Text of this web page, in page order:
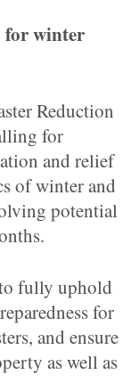
for winter
Reduction
for
and relief
of winter and
potential
fully uphold
for
and ensure
as well as